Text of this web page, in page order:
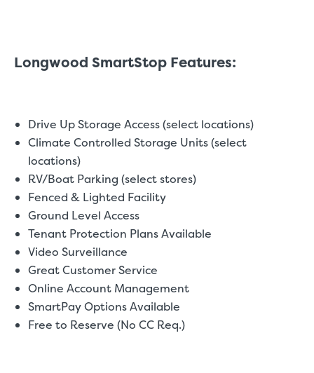
Longwood SmartStop Features:
Drive Up Storage Access (select locations)
Climate Controlled Storage Units (select
locations)
RV/Boat Parking (select stores)
Fenced & Lighted Facility
Ground Level Access
Tenant Protection Plans Available
Video Surveillance
Great Customer Service
Online Account Management
SmartPay Options Available
Free to Reserve (No CC Req.)